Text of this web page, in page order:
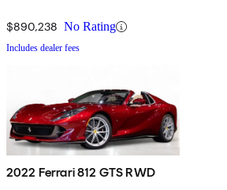
$890,238 No Rating
Includes dealer fees
2022 Ferrari 812 GTS RWD